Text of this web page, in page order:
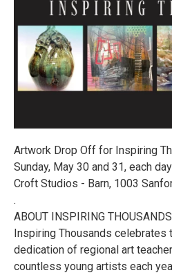
Artwork Drop Off for Inspiring
Sunday, May 30 and 31, each
Croft Studios - Barn, 1003
.
ABOUT INSPIRING THOUSANDS
Inspiring Thousands celebrates
dedication of regional art
countless young artists each